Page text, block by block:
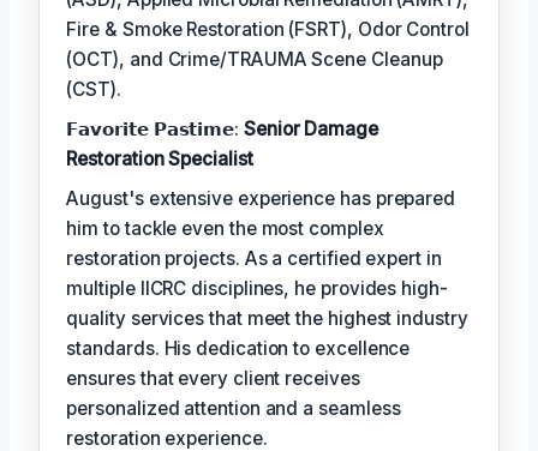
Fire & Smoke Restoration (FSRT), Odor Control
(OCT), and Crime/TRAUMA Scene Cleanup
(CST).
𝗙𝗮𝘃𝗼𝗿𝗶𝘁𝗲 𝗣𝗮𝘀𝘁𝗶𝗺𝗲: Senior Damage
Restoration Specialist
August's extensive experience has prepared
him to tackle even the most complex
restoration projects. As a certified expert in
multiple IICRC disciplines, he provides high-
quality services that meet the highest industry
standards. His dedication to excellence
ensures that every client receives
personalized attention and a seamless
restoration experience.